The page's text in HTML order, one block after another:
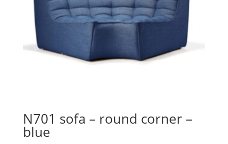
N701 sofa – round corner –
blue